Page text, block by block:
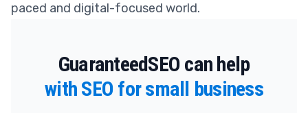
paced and digital-focused world.
GuaranteedSEO can help
with SEO for small business